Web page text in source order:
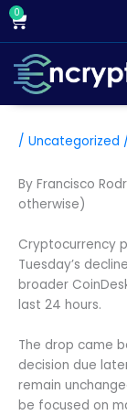
Skip
content
0
Cart
/ Uncategorized
By Francisco
otherwise)
Cryptocurrency
Tuesday’s
broader
last 24 hours.
The drop came
decision due
remain
be focused on